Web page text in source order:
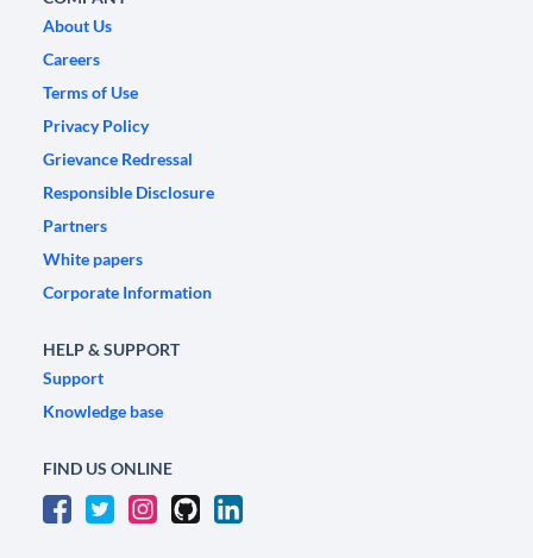
About Us
Careers
Terms of Use
Privacy Policy
Grievance Redressal
Responsible Disclosure
Partners
White papers
Corporate Information
HELP & SUPPORT
Support
Knowledge base
FIND US ONLINE